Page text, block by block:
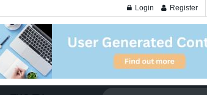
Login Register